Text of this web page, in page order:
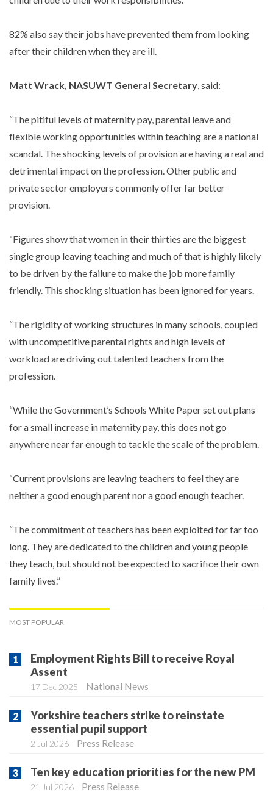
82% also say their jobs have prevented them from looking
after their children when they are ill.
Matt Wrack, NASUWT General Secretary, said:
“The pitiful levels of maternity pay, parental leave and
flexible working opportunities within teaching are a national
scandal. The shocking levels of provision are having a real and
detrimental impact on the profession. Other public and
private sector employers commonly offer far better
provision.
“Figures show that women in their thirties are the biggest
single group leaving teaching and much of that is highly likely
to be driven by the failure to make the job more family
friendly. This shocking situation has been ignored for years.
“The rigidity of working structures in many schools, coupled
with uncompetitive parental rights and high levels of
workload are driving out talented teachers from the
profession.
“While the Government’s Schools White Paper set out plans
for a small increase in maternity pay, this does not go
anywhere near far enough to tackle the scale of the problem.
“Current provisions are leaving teachers to feel they are
neither a good enough parent nor a good enough teacher.
“The commitment of teachers has been exploited for far too
long. They are dedicated to the children and young people
they teach, but should not be expected to sacrifice their own
family lives.”
MOST POPULAR
Employment Rights Bill to receive Royal
Assent
17 Dec 2025 National News
Yorkshire teachers strike to reinstate
essential pupil support
2 Jul 2026 Press Release
Ten key education priorities for the new PM
21 Jul 2026 Press Release